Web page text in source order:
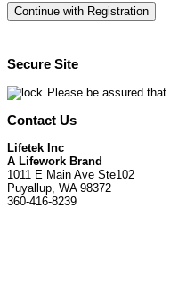
Secure Site
Please be assured
Contact Us
Lifetek Inc
A Lifework Brand
1011 E Main Ave Ste102
Puyallup, WA 98372
360-416-8239